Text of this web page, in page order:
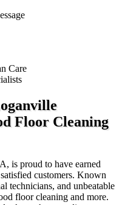
Floor Cleaning
is proud to have earned
customers. Known
technicians, and unbeatable
floor cleaning and more.